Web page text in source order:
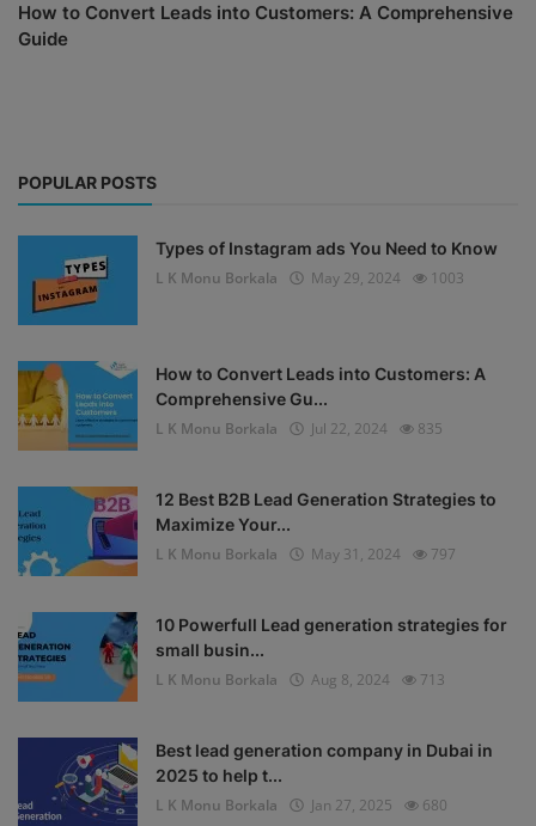
How to Convert Leads into Customers: A Comprehensive
Guide
POPULAR POSTS
Types of Instagram ads You Need to Know
L K Monu Borkala
May 29, 2024 1003
How to Convert Leads into Customers: A
Comprehensive Gu...
L K Monu Borkala
Jul 22, 2024 835
12 Best B2B Lead Generation Strategies to
Maximize Your...
L K Monu Borkala
May 31, 2024 797
10 Powerfull Lead generation strategies for
small busin...
L K Monu Borkala
Aug 8, 2024 713
Best lead generation company in Dubai in
2025 to help t...
L K Monu Borkala
Jan 27, 2025 680